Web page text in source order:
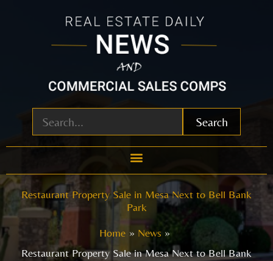
Search
Restaurant Property Sale in Mesa Next to Bell Bank
Park
Home
News
Restaurant Property Sale in Mesa Next to Bell Bank